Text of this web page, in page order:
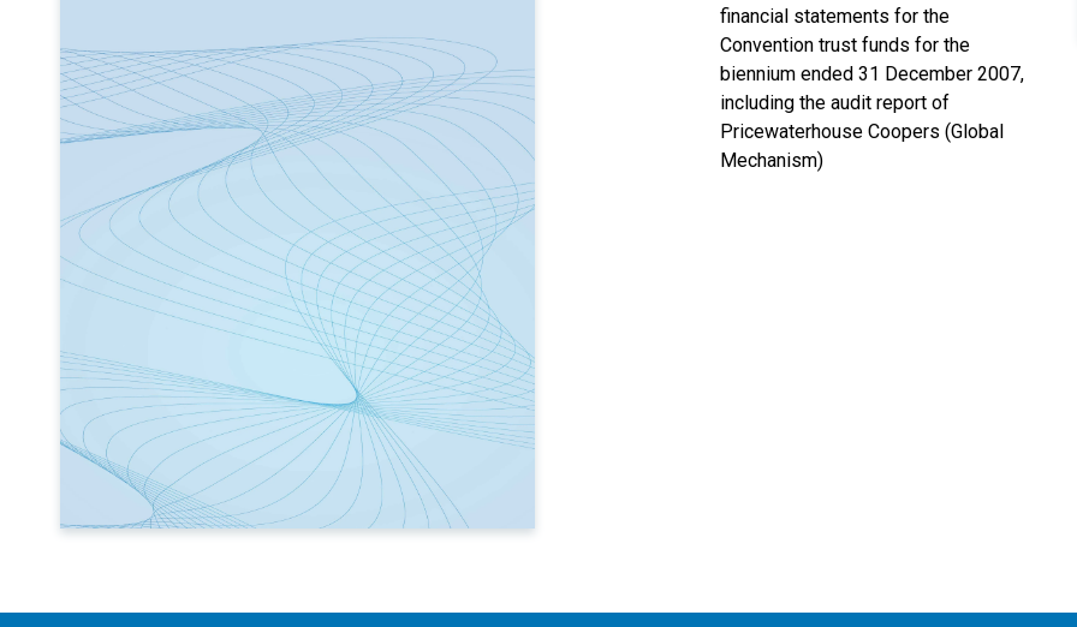
financial statements for the
Convention trust funds for the
biennium ended 31 December 2007,
including the audit report of
Pricewaterhouse Coopers (Global
Mechanism)